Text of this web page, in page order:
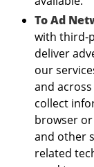
To Ad
with third-
deliver
our
and
collect
browser
and other
related